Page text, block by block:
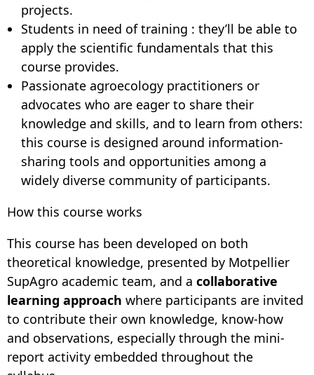
projects.
Students in need of training : they’ll be able to
apply the scientific fundamentals that this
course provides.
Passionate agroecology practitioners or
advocates who are eager to share their
knowledge and skills, and to learn from others:
this course is designed around information-
sharing tools and opportunities among a
widely diverse community of participants.
How this course works
This course has been developed on both
theoretical knowledge, presented by Motpellier
SupAgro academic team, and a collaborative
learning approach where participants are invited
to contribute their own knowledge, know-how
and observations, especially through the mini-
report activity embedded throughout the